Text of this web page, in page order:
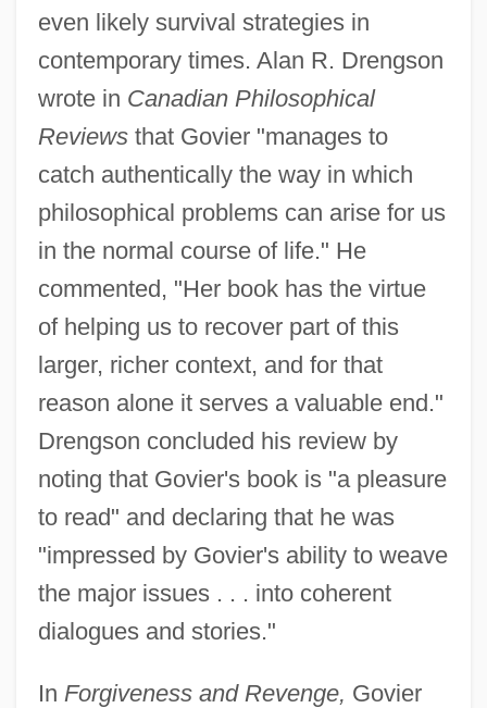
even likely survival strategies in
contemporary times. Alan R. Drengson
wrote in Canadian Philosophical
Reviewsthat Govier "manages to
catch authentically the way in which
philosophical problems can arise for us
in the normal course of life." He
commented, "Her book has the virtue
of helping us to recover part of this
larger, richer context, and for that
reason alone it serves a valuable end."
Drengson concluded his review by
noting that Govier's book is "a pleasure
to read" and declaring that he was
"impressed by Govier's ability to weave
the major issues . . . into coherent
dialogues and stories."
In Forgiveness and Revenge, Govier